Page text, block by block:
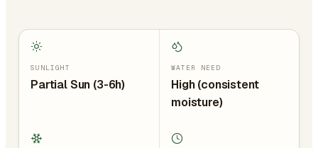
SUNLIGHT
Partial Sun (3-6h)
WATER NEED
High (consistent
moisture)